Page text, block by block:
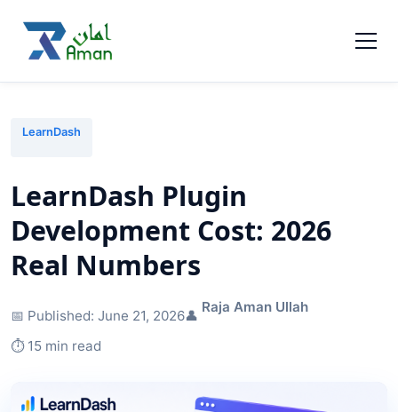
LearnDash
LearnDash Plugin
Development Cost: 2026
Real Numbers
📅 Published: June 21, 2026👤
Raja Aman Ullah
⏱️ 15 min read